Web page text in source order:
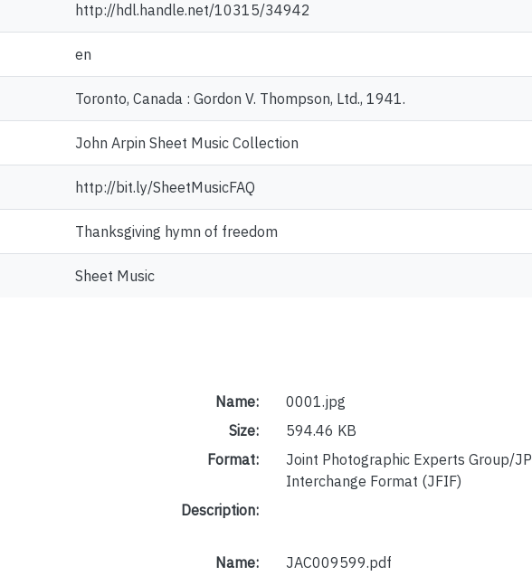
http://hdl.handle.net/10315/34942
en
Toronto, Canada : Gordon V. Thompson, Ltd., 1941.
John Arpin Sheet Music Collection
http://bit.ly/SheetMusicFAQ
Thanksgiving hymn of freedom
Sheet Music
Name:
0001.jpg
Size:
594.46 KB
Format:
Joint Photographic Experts Group/
Interchange Format (JFIF)
Description:
Name: JAC009599.pdf